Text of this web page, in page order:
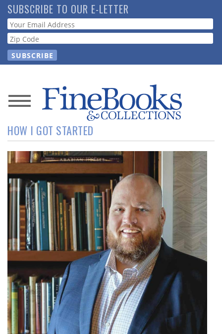
Skip
to
main
content
SUBSCRIBE TO OUR E-LETTER
Webform
News
Magazine
Store
Resource
Guide
Subscribe
Calendar
Contact
Us
HOW I GOT STARTED